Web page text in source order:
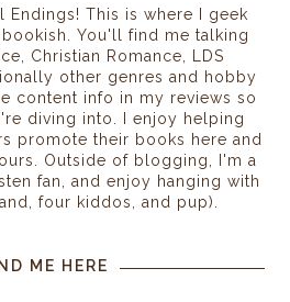
Endings! This is where I geek
You'll find me talking
Christian Romance, LDS
other genres and hobby
content info in my reviews so
diving into. I enjoy helping
promote their books here and
Outside of blogging, I'm a
fan, and enjoy hanging with
four kiddos, and pup).
ME HERE